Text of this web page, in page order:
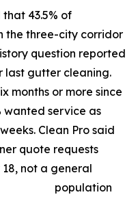
43.5% of
the three-city corridor
question reported
last gutter cleaning.
months or more since
wanted service as
Clean Pro said
quote requests
not a general
population